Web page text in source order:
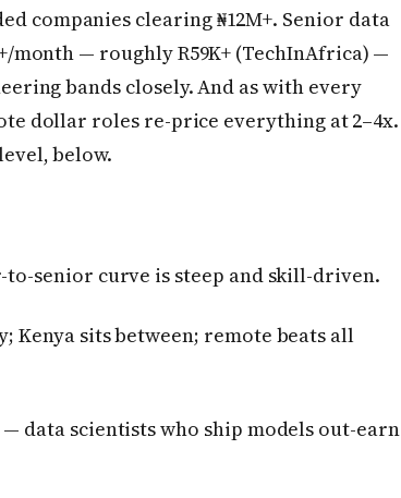
companies clearing ₦12M+. Senior data
month — roughly R59K+ (TechInAfrica) —
bands closely. And as with every
dollar roles re-price everything at 2–4x.
below.
senior curve is steep and skill-driven.
Kenya sits between; remote beats all
data scientists who ship models out-earn